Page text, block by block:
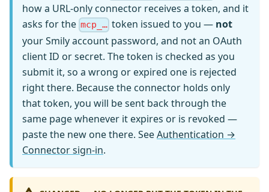
how a URL-only connector receives a token, and it
asks for the mcp_… token issued to you — not
your Smily account password, and not an OAuth
client ID or secret. The token is checked as you
submit it, so a wrong or expired one is rejected
right there. Because the connector holds only
that token, you will be sent back through the
same page whenever it expires or is revoked —
paste the new one there. SeeAuthentication →
Connector sign-in.